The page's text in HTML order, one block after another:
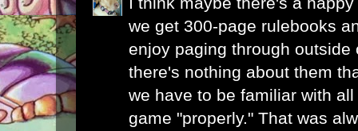
we get 300-page rulebooks
enjoy paging through outside
there's nothing about them
we have to be familiar with
game "properly." That was